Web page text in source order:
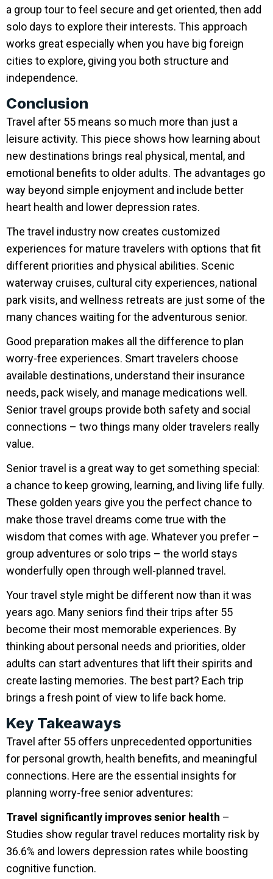
a group tour to feel secure and get oriented, then add
solo days to explore their interests. This approach
works great especially when you have big foreign
cities to explore, giving you both structure and
independence.
Conclusion
Travel after 55 means so much more than just a
leisure activity. This piece shows how learning about
new destinations brings real physical, mental, and
emotional benefits to older adults. The advantages go
way beyond simple enjoyment and include better
heart health and lower depression rates.
The travel industry now creates customized
experiences for mature travelers with options that fit
different priorities and physical abilities. Scenic
waterway cruises, cultural city experiences, national
park visits, and wellness retreats are just some of the
many chances waiting for the adventurous senior.
Good preparation makes all the difference to plan
worry-free experiences. Smart travelers choose
available destinations, understand their insurance
needs, pack wisely, and manage medications well.
Senior travel groups provide both safety and social
connections – two things many older travelers really
value.
Senior travel is a great way to get something special:
a chance to keep growing, learning, and living life fully.
These golden years give you the perfect chance to
make those travel dreams come true with the
wisdom that comes with age. Whatever you prefer –
group adventures or solo trips – the world stays
wonderfully open through well-planned travel.
Your travel style might be different now than it was
years ago. Many seniors find their trips after 55
become their most memorable experiences. By
thinking about personal needs and priorities, older
adults can start adventures that lift their spirits and
create lasting memories. The best part? Each trip
brings a fresh point of view to life back home.
Key Takeaways
Travel after 55 offers unprecedented opportunities
for personal growth, health benefits, and meaningful
connections. Here are the essential insights for
planning worry-free senior adventures:
Travel significantly improves senior health –
Studies show regular travel reduces mortality risk by
36.6% and lowers depression rates while boosting
cognitive function.